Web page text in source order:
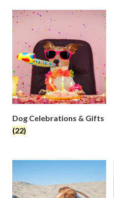
Dog Celebrations & Gifts
(22)